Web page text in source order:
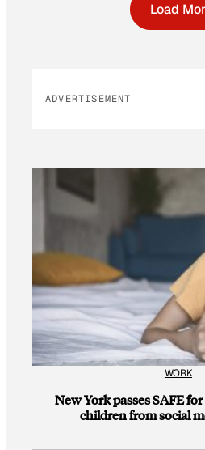
Load
ADVERTISEMENT
WORK
New York passes SAFE
children from social